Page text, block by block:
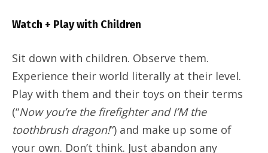
Watch + Play with Children
Sit down with children. Observe them.
Experience their world literally at their level.
Play with them and their toys on their terms
(“Now you’re the firefighter and I’M the
toothbrush dragon!“) and make up some of
your own. Don’t think. Just abandon any